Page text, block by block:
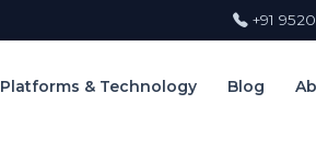
+91
Platforms & Technology Blog